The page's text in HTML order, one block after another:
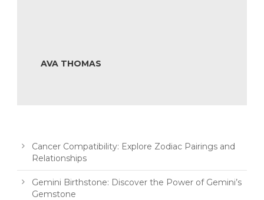
AVA THOMAS
Cancer Compatibility: Explore Zodiac Pairings and
Relationships
Gemini Birthstone: Discover the Power of Gemini’s
Gemstone